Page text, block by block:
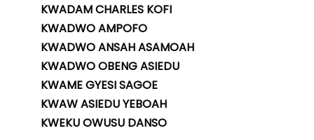
KWADAM CHARLES KOFI
KWADWO AMPOFO
KWADWO ANSAH ASAMOAH
KWADWO OBENG ASIEDU
KWAME GYESI SAGOE
KWAW ASIEDU YEBOAH
KWEKU OWUSU DANSO